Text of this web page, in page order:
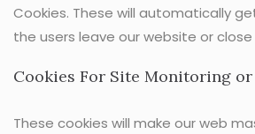
Cookies. These will automatically
the users leave our website or
Cookies For Site Monitoring
These cookies will make our web